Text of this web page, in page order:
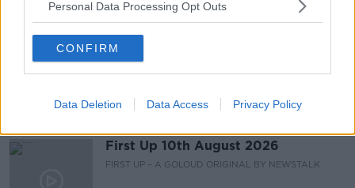
Personal Data Processing Opt Outs
CONFIRM
Data Deletion Data Access Privacy Policy
00:05:06
Breakfast Briefing Newspaper
Review 10th August 2026
BREAKFAST BRIEFING
00:09:38
First Up 10th August 2026
FIRST UP – A GOLOUD ORIGINAL BY NEWSTALK